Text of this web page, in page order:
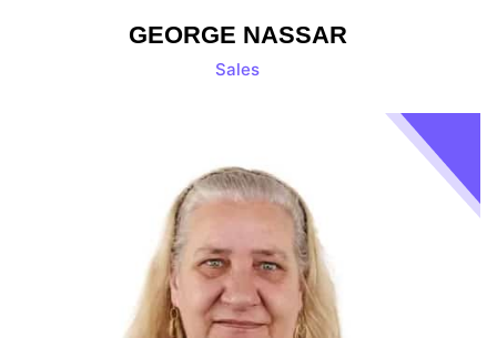
GEORGE NASSAR
Sales